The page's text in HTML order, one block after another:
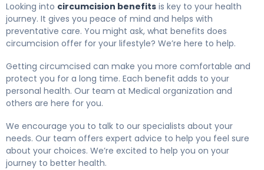
Looking into circumcision benefits is key to your health
journey. It gives you peace of mind and helps with
preventative care. You might ask, what benefits does
circumcision offer for your lifestyle? We’re here to help.
Getting circumcised can make you more comfortable and
protect you for a long time. Each benefit adds to your
personal health. Our team at Medical organization and
others are here for you.
We encourage you to talk to our specialists about your
needs. Our team offers expert advice to help you feel sure
about your choices. We’re excited to help you on your
journey to better health.